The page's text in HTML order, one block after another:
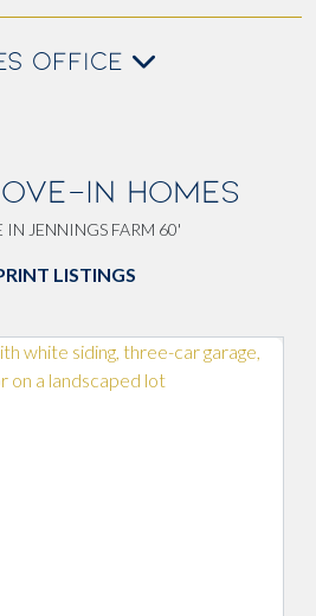
OFFICE
IN HOMES
IN JENNINGS FARM 60'
LISTINGS